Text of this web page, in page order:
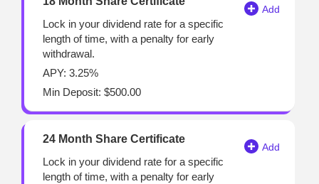
Lock in your dividend rate for a specific
length of time, with a penalty for early
withdrawal.
APY: 3.25%
Min Deposit: $500.00
24 Month Share Certificate
Lock in your dividend rate for a specific
length of time, with a penalty for early